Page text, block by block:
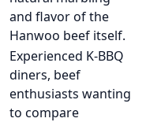
and flavor of the
Hanwoo beef itself.
Experienced K-BBQ
diners, beef
enthusiasts wanting
to compare